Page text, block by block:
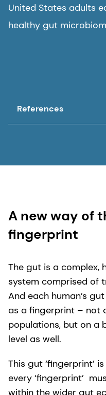
United States adults
healthy gut
References
Healthy Gut.” Mintel
2022.
A new way of
fingerprint
The gut is a complex,
system comprised of
And each human’s
as a fingerprint – not
populations, but on a
level as well.
This gut ‘fingerprint’
every ‘fingerprint’
within the wider gut